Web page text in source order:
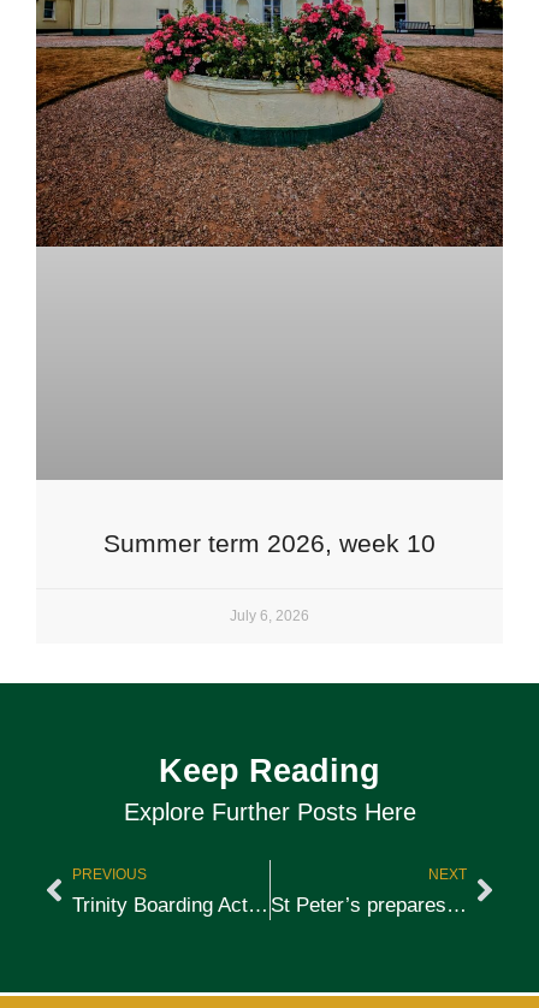
Summer term 2026, week 10
July 6, 2026
Keep Reading
Explore Further Posts Here
PREVIOUS
Trinity Boarding Activities 2018
NEXT
St Peter’s prepares for the Harefield Run 2018